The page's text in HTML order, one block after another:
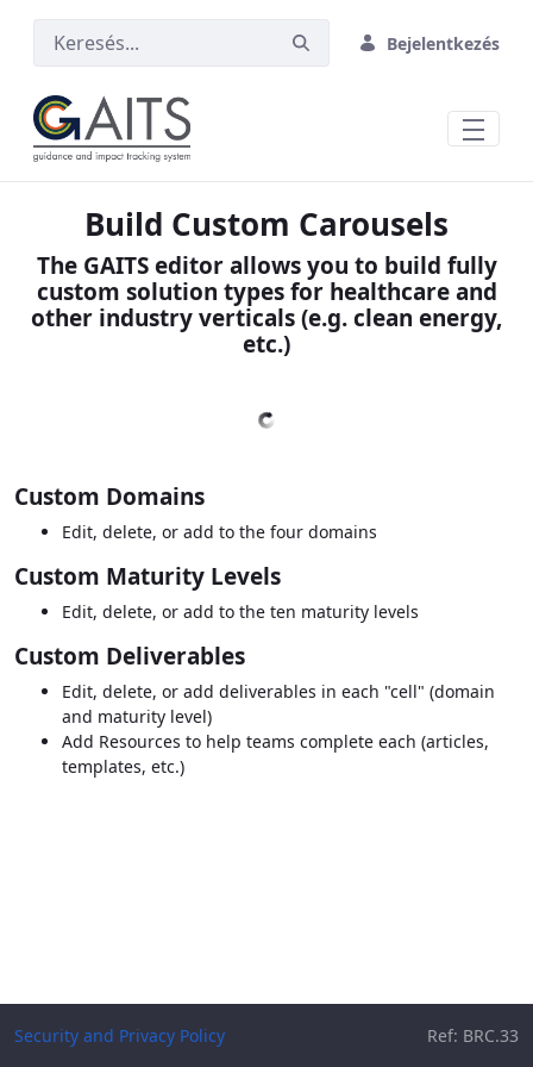
Ugrás a fő tartalomhoz
Bejelentkezés
Build Custom Carousels
The GAITS editor allows you to build fully
custom solution types for healthcare and
other industry verticals (e.g. clean energy,
etc.)
Custom Domains
Edit, delete, or add to the four domains
Custom Maturity Levels
Edit, delete, or add to the ten maturity levels
Custom Deliverables
Edit, delete, or add deliverables in each "cell" (domain
and maturity level)
Add Resources to help teams complete each (articles,
templates, etc.)
Security and Privacy Policy Ref: BRC.33